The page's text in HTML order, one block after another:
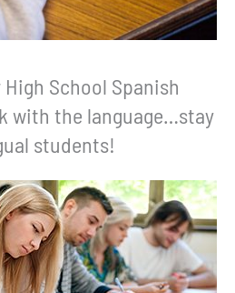
School Spanish
with the language…stay
students!